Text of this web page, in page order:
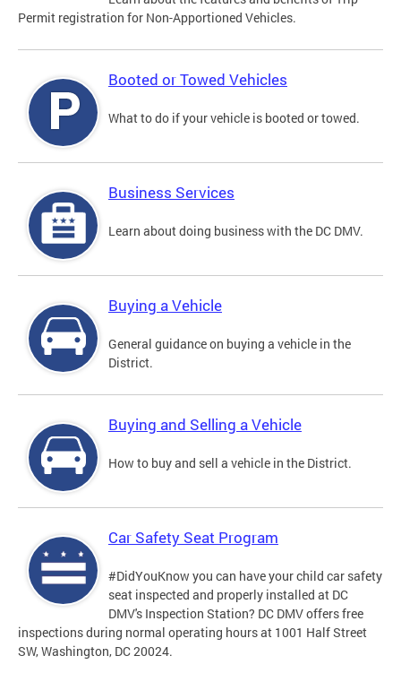
Permit registration for Non-Apportioned Vehicles.
Booted or Towed Vehicles
What to do if your vehicle is booted or towed.
Business Services
Learn about doing business with the DC DMV.
Buying a Vehicle
General guidance on buying a vehicle in the
District.
Buying and Selling a Vehicle
How to buy and sell a vehicle in the District.
Car Safety Seat Program
#DidYouKnow you can have your child car safety
seat inspected and properly installed at DC
DMV's Inspection Station? DC DMV offers free
inspections during normal operating hours at 1001 Half Street
SW, Washington, DC 20024.